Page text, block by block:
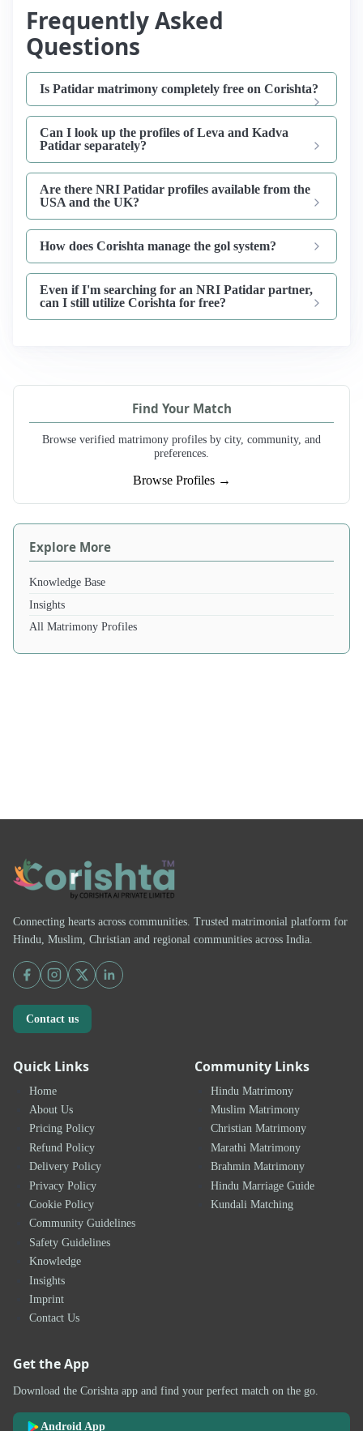
Frequently Asked
Questions
Is Patidar matrimony completely free on Corishta?
Can I look up the profiles of Leva and Kadva
Patidar separately?
Are there NRI Patidar profiles available from the
USA and the UK?
How does Corishta manage the gol system?
Even if I'm searching for an NRI Patidar partner,
can I still utilize Corishta for free?
Find Your Match
Browse verified matrimony profiles by city, community, and
preferences.
Browse Profiles →
Explore More
Knowledge Base
Insights
All Matrimony Profiles
Connecting hearts across communities. Trusted matrimonial platform for
Hindu, Muslim, Christian and regional communities across India.
Contact us
Quick Links
Home
About Us
Pricing Policy
Refund Policy
Delivery Policy
Privacy Policy
Cookie Policy
Community Guidelines
Safety Guidelines
Knowledge
Insights
Imprint
Contact Us
Community Links
Hindu Matrimony
Muslim Matrimony
Christian Matrimony
Marathi Matrimony
Brahmin Matrimony
Hindu Marriage Guide
Kundali Matching
Get the App
Download the Corishta app and find your perfect match on the go.
Android App